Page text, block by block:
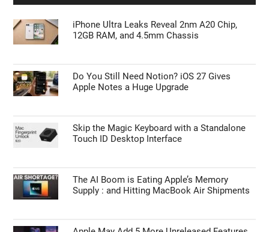
iPhone Ultra Leaks Reveal 2nm A20 Chip,
12GB RAM, and 4.5mm Chassis
Do You Still Need Notion? iOS 27 Gives
Apple Notes a Huge Upgrade
Skip the Magic Keyboard with a Standalone
Touch ID Desktop Interface
The AI Boom is Eating Apple’s Memory
Supply : and Hitting MacBook Air Shipments